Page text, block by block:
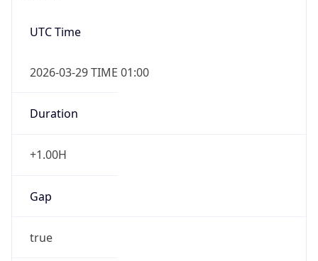
UTC Time
2026-03-29 TIME 01:00
Duration
+1.00H
Gap
true